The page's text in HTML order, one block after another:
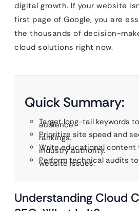
digital growth. If your website
first page of Google, you are
the thousands of decision-
cloud solutions right now.
Quick Summary:
Target long-tail keywords
audience.
Prioritize site speed and
rankings.
Write educational content
industry authority.
Perform technical audits
website issues.
Understanding Cloud